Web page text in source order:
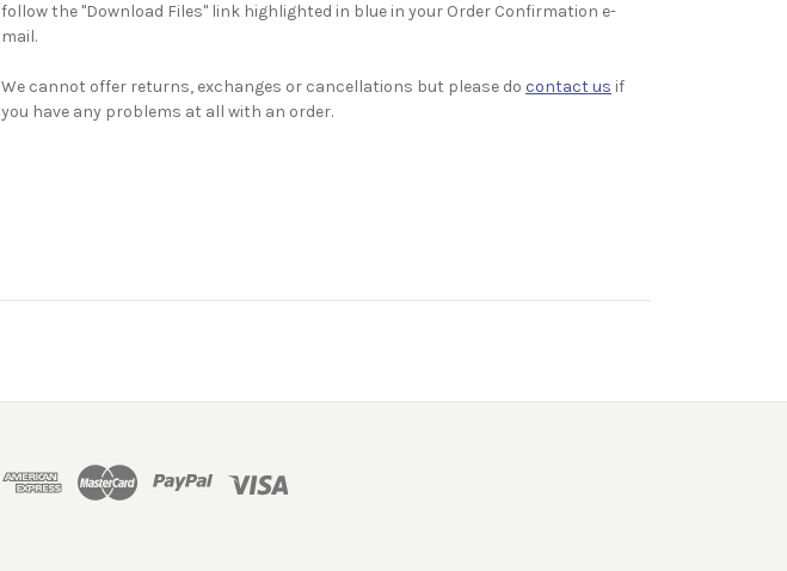
follow the "Download Files" link highlighted in blue in your Order Confirmation e-
mail.
We cannot offer returns, exchanges or cancellations but please do contact us if
you have any problems at all with an order.